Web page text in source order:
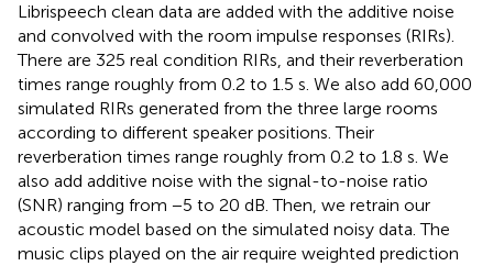
Librispeech clean data are added with the additive noise
and convolved with the room impulse responses (RIRs).
There are 325 real condition RIRs, and their reverberation
times range roughly from 0.2 to 1.5 s. We also add 60,000
simulated RIRs generated from the three large rooms
according to different speaker positions. Their
reverberation times range roughly from 0.2 to 1.8 s. We
also add additive noise with the signal-to-noise ratio
(SNR) ranging from −5 to 20 dB. Then, we retrain our
acoustic model based on the simulated noisy data. The
music clips played on the air require weighted prediction